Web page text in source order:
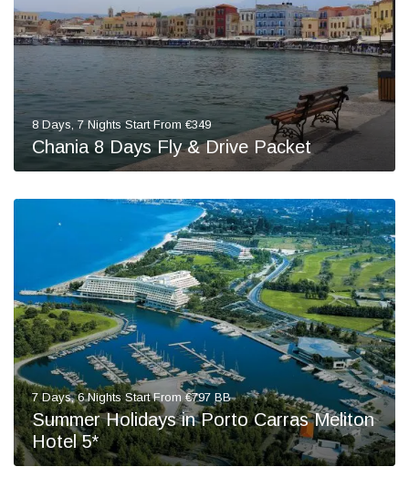
8 Days, 7 Nights Start From €349
Chania 8 Days Fly & Drive Packet
7 Days, 6 Nights Start From €797 BB
Summer Holidays in Porto Carras Meliton
Hotel 5*